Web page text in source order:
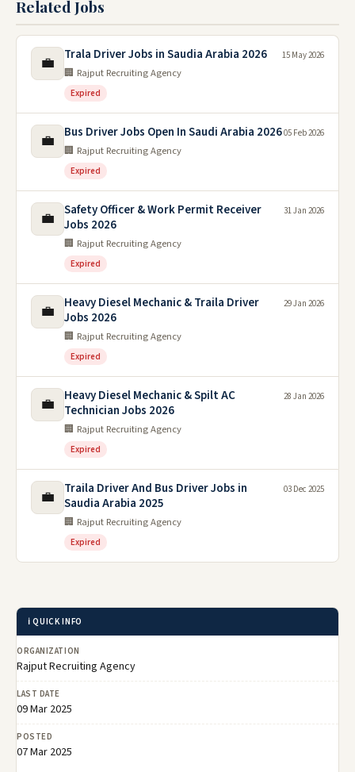
Related Jobs
💼 Trala Driver Jobs in Saudia Arabia 2026
🏢 Rajput Recruiting Agency
Expired
15 May 2026
💼 Bus Driver Jobs Open In Saudi Arabia 2026
🏢 Rajput Recruiting Agency
Expired
05 Feb 2026
💼
Safety Officer & Work Permit Receiver
Jobs 2026
🏢 Rajput Recruiting Agency
Expired
31 Jan 2026
💼
Heavy Diesel Mechanic & Traila Driver
Jobs 2026
🏢 Rajput Recruiting Agency
Expired
29 Jan 2026
💼
Heavy Diesel Mechanic & Spilt AC
Technician Jobs 2026
🏢 Rajput Recruiting Agency
Expired
28 Jan 2026
💼
Traila Driver And Bus Driver Jobs in
Saudia Arabia 2025
🏢 Rajput Recruiting Agency
Expired
03 Dec 2025
ℹ️ QUICK INFO
ORGANIZATION
Rajput Recruiting Agency
LAST DATE
09 Mar 2025
POSTED
07 Mar 2025